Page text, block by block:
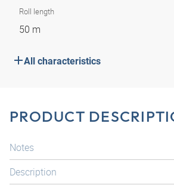
Roll length
50 m
All characteristics
PRODUCT
Notes
Description